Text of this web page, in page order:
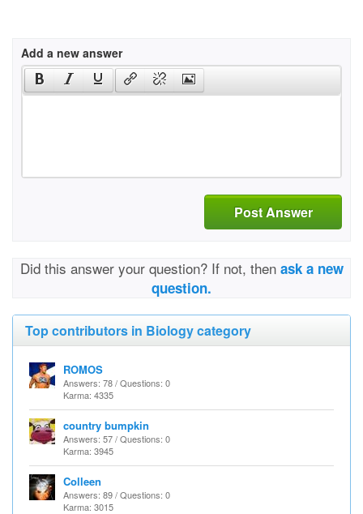
Add a new answer
Post Answer
Did this answer your question? If not, then ask a new
question.
Top contributors in Biology category
ROMOS
Answers: 78 / Questions: 0
Karma: 4335
country bumpkin
Answers: 57 / Questions: 0
Karma: 3945
Colleen
Answers: 89 / Questions: 0
Karma: 3015